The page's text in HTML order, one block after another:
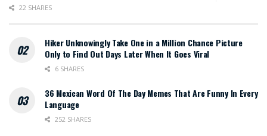
22 SHARES
Hiker Unknowingly Take One in a Million Chance Picture
Only to Find Out Days Later When It Goes Viral
6 SHARES
36 Mexican Word Of The Day Memes That Are Funny In Every
Language
252 SHARES